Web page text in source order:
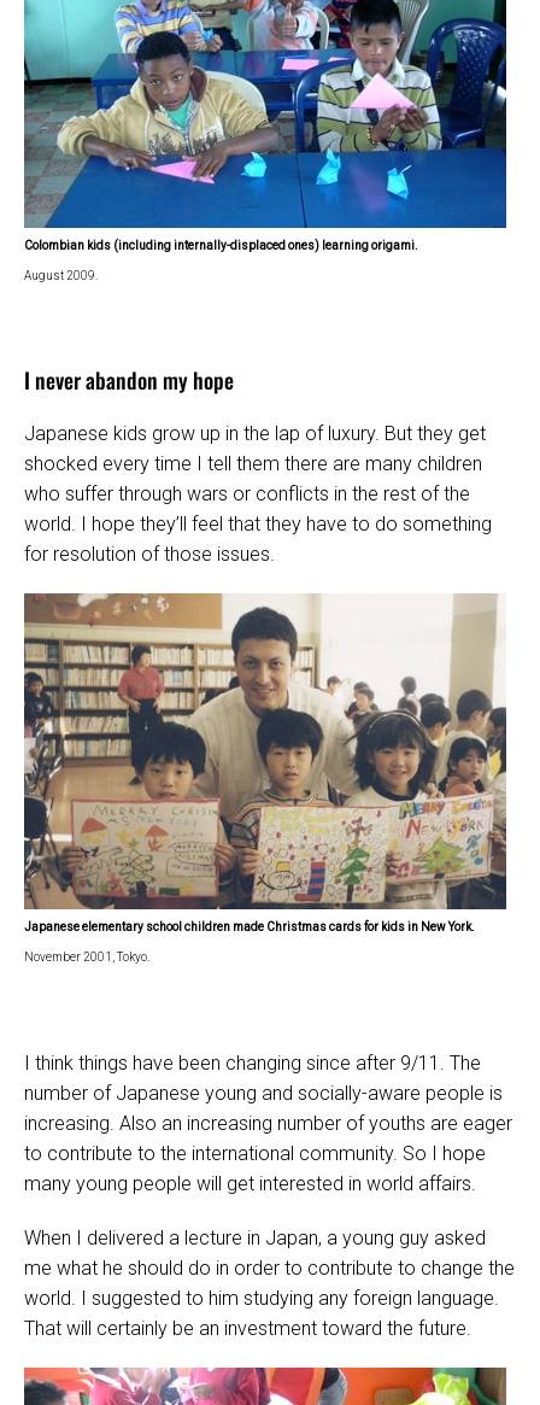
Colombian kids (including internally-displaced ones) learning origami.
August 2009.
I never abandon my hope
Japanese kids grow up in the lap of luxury. But they get
shocked every time I tell them there are many children
who suffer through wars or conflicts in the rest of the
world. I hope they’ll feel that they have to do something
for resolution of those issues.
Japanese elementary school children made Christmas cardsfor kids in New York.
November 2001, Tokyo.
I think things have been changing since after 9/11. The
number of Japanese young and socially-aware people is
increasing. Also an increasing number of youths are eager
to contribute to the international community. So I hope
many young people will get interested in world affairs.
When I delivered a lecture in Japan, a young guy asked
me what he should do in order to contribute to change the
world. I suggested to him studying any foreign language.
That will certainly be an investment toward the future.